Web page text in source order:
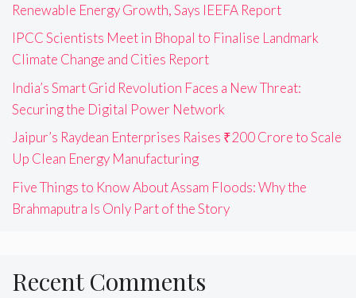
Renewable Energy Growth, Says IEEFA Report
IPCC Scientists Meet in Bhopal to Finalise Landmark
Climate Change and Cities Report
India’s Smart Grid Revolution Faces a New Threat:
Securing the Digital Power Network
Jaipur’s Raydean Enterprises Raises ₹200 Crore to Scale
Up Clean Energy Manufacturing
Five Things to Know About Assam Floods: Why the
Brahmaputra Is Only Part of the Story
Recent Comments